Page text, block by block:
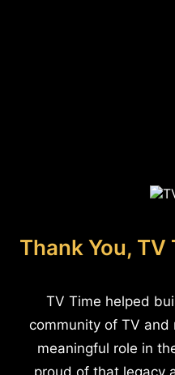
Thank You,
TV Time helped
community of TV and
meaningful role in
proud of that legacy